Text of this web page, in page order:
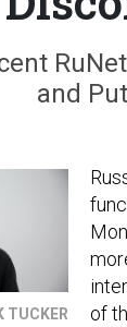
and
TUCKER
of